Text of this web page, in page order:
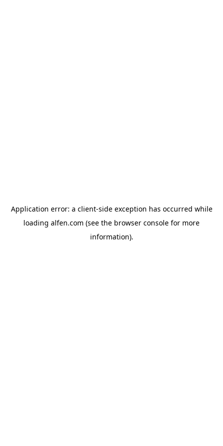
Application error: a client-side exception has occurred while
loading alfen.com (see the browser console for more
information).